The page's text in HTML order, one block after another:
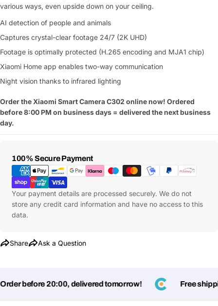
various ways, even upside down on your ceiling.
AI detection of people and animals
Captures crystal-clear footage 24/7 (2K UHD)
Footage is optimally protected (H.265 encoding and MJA1 chip)
Xiaomi Home app enables two-way communication
Night vision thanks to infrared lighting
Order the Xiaomi Smart Camera C302 online now! Ordered
before 8:00 PM on business days = delivered the next business
day.
100% Secure Payment
Payment
Methods
Your payment details are processed securely. We do not
store any credit card information and have no access to this
data.
Share Ask a Question
Your
before 20:00, delivered tomorrow! Free